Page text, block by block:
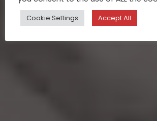
Cookie Settings Accept All